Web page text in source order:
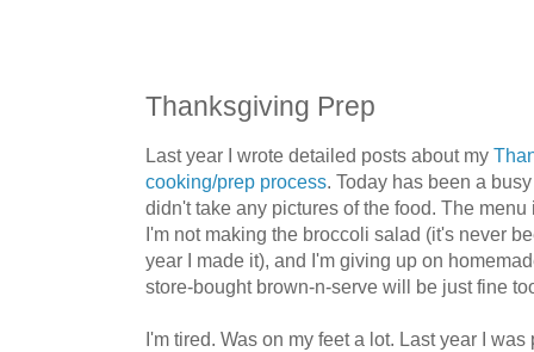
Thanksgiving Prep
Last year I wrote detailed posts about my
cooking/prep process. Today has been a
didn't take any pictures of the food. The
I'm not making the broccoli salad (it's never
year I made it), and I'm giving up on
store-bought brown-n-serve will be just fine
I'm tired. Was on my feet a lot. Last year I